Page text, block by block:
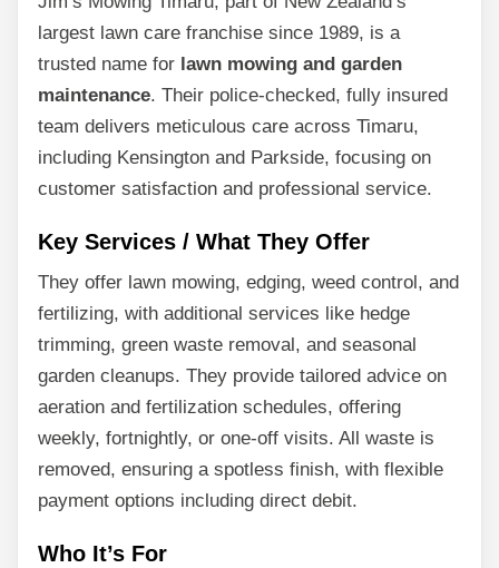
largest lawn care franchise since 1989, is a
trusted name for lawn mowing and garden
maintenance. Their police-checked, fully insured
team delivers meticulous care across Timaru,
including Kensington and Parkside, focusing on
customer satisfaction and professional service.
Key Services / What They Offer
They offer lawn mowing, edging, weed control, and
fertilizing, with additional services like hedge
trimming, green waste removal, and seasonal
garden cleanups. They provide tailored advice on
aeration and fertilization schedules, offering
weekly, fortnightly, or one-off visits. All waste is
removed, ensuring a spotless finish, with flexible
payment options including direct debit.
Who It’s For